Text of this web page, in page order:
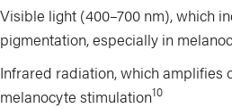
Visible light (400–700 nm), which
pigmentation, especially in
Infrared radiation, which amplifies
melanocyte stimulation10